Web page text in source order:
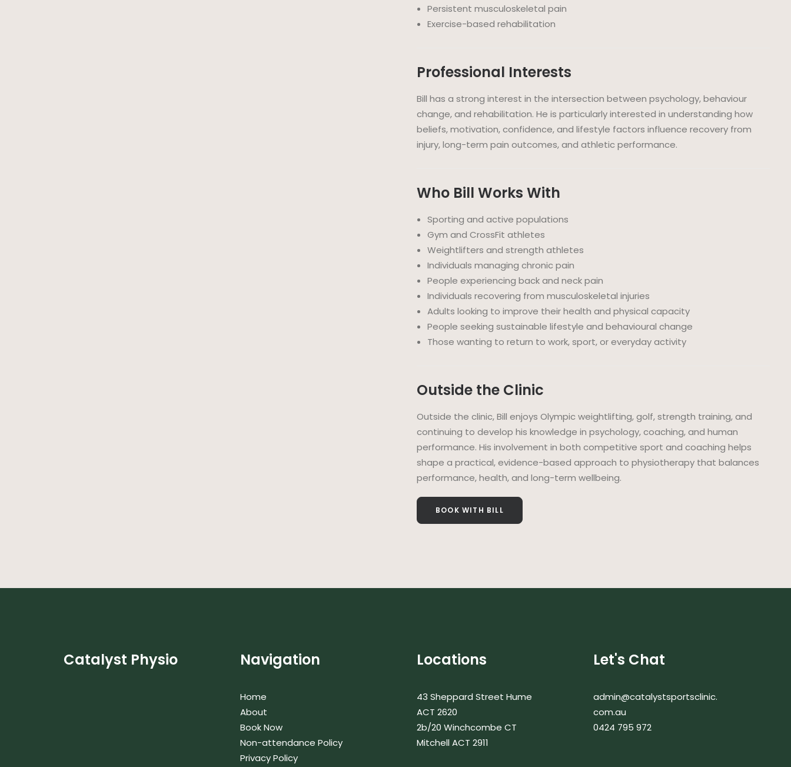
Persistent musculoskeletal pain
Exercise-based rehabilitation
Professional Interests
Bill has a strong interest in the intersection between psychology, behaviour
change, and rehabilitation. He is particularly interested in understanding how
beliefs, motivation, confidence, and lifestyle factors influence recovery from
injury, long-term pain outcomes, and athletic performance.
Who Bill Works With
Sporting and active populations
Gym and CrossFit athletes
Weightlifters and strength athletes
Individuals managing chronic pain
People experiencing back and neck pain
Individuals recovering from musculoskeletal injuries
Adults looking to improve their health and physical capacity
People seeking sustainable lifestyle and behavioural change
Those wanting to return to work, sport, or everyday activity
Outside the Clinic
Outside the clinic, Bill enjoys Olympic weightlifting, golf, strength training, and
continuing to develop his knowledge in psychology, coaching, and human
performance. His involvement in both competitive sport and coaching helps
shape a practical, evidence-based approach to physiotherapy that balances
performance, health, and long-term wellbeing.
BOOK WITH BILL
Catalyst Physio Navigation
Home
About
Book Now
Non-attendance Policy
Privacy Policy
Locations
43 Sheppard Street Hume
ACT 2620
2b/20 Winchcombe CT
Mitchell ACT 2911
Let's Chat
admin@catalystsportsclinic.
com.au
0424 795 972